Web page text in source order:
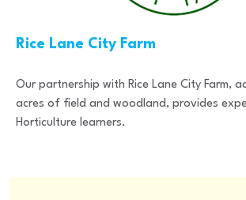
Rice Lane City Farm
Our partnership with Rice Lane City Farm,
acres of field and woodland, provides
Horticulture learners.